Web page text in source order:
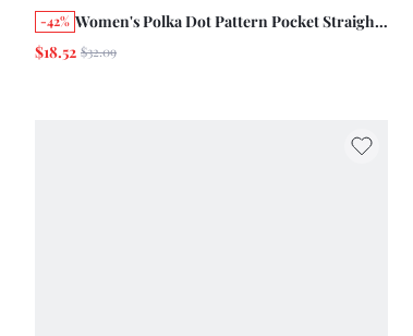
-42% Women's Polka Dot Pattern Pocket Straight
Leg Loose Casual Versatile Denim Jeans
$18.52 $32.09